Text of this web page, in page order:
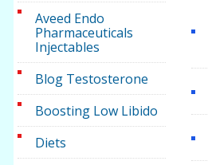
Aveed Endo
Pharmaceuticals
Injectables
Blog Testosterone
Boosting Low Libido
Diets